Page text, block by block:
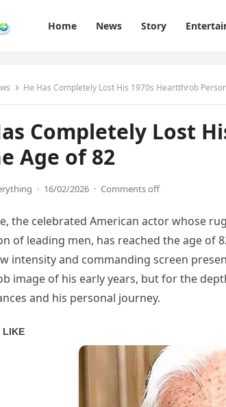
Home News Story
He Has Completely Lost His 1970s Heartthrob
Completely Lost
Age of 82
· 16/02/2026 · Comments off
the celebrated American actor whose
of leading men, has reached the age of
intensity and commanding screen
image of his early years, but for the
and his personal journey.